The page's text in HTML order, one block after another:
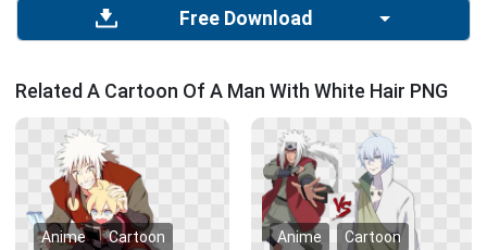
Free Download
Related A Cartoon Of A Man With White Hair PNG
Anime Cartoon Anime Cartoon